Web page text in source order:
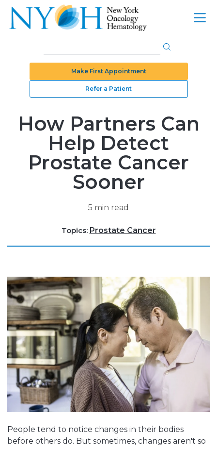
Make First Appointment
Refer a Patient
How Partners Can
Help Detect
Prostate Cancer
Sooner
5 min read
Topics: Prostate Cancer
People tend to notice changes in their bodies
before others do. But sometimes, changes aren't so